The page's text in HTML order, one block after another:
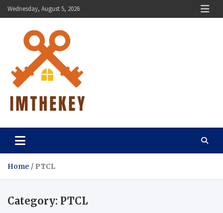
Skip
to
Wednesday, August 5, 2026
ImTheKey.Com
Home PTCL
Category: PTCL